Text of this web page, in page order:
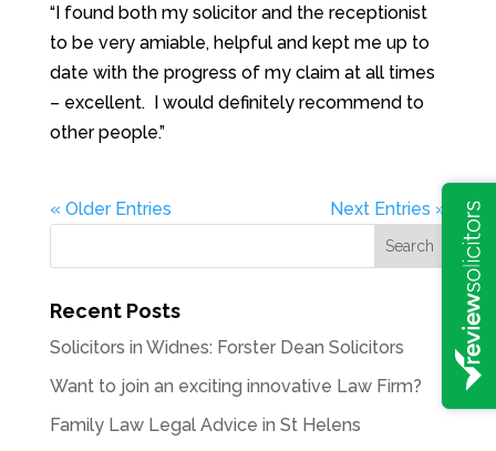
“I found both my solicitor and the receptionist
to be very amiable, helpful and kept me up to
date with the progress of my claim at all times
– excellent. I would definitely recommend to
other people.”
« Older Entries Next Entries »
Recent Posts
Solicitors in Widnes: Forster Dean Solicitors
Want to join an exciting innovative Law Firm?
Family Law Legal Advice in St Helens